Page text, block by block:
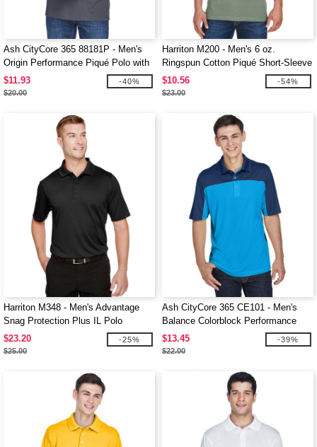
Ash CityCore 365 88181P - Men's
Origin Performance Piqué Polo with
Pocket
$11.93
$20.00
-40%
Harriton M200 - Men's 6 oz.
Ringspun Cotton Piqué Short-Sleeve
Polo
$10.56
$23.00
-54%
Harriton M348 - Men's Advantage
Snag Protection Plus IL Polo
$23.20
$25.00
-25%
Ash CityCore 365 CE101 - Men's
Balance Colorblock Performance
Piqué Polo
$13.45
$22.00
-39%